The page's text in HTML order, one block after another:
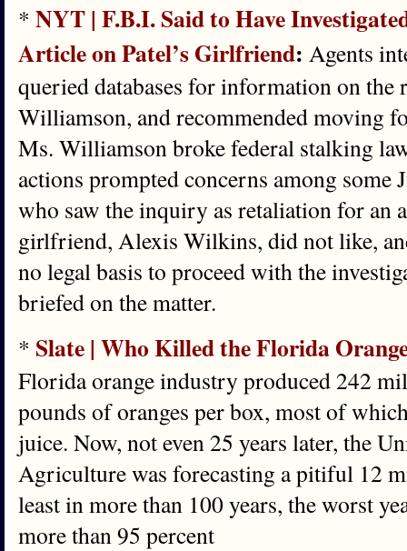
* NYT | F.B.I. Said to Have
Article on Patel’s Girlfriend: Agents
queried databases for information on the
Williamson, and recommended moving
Ms. Williamson broke federal stalking
actions prompted concerns among some
who saw the inquiry as retaliation for an
girlfriend, Alexis Wilkins, did not like,
no legal basis to proceed with the
briefed on the matter.
* Slate | Who Killed the Florida
Florida orange industry produced 242
pounds of oranges per box, most of
juice. Now, not even 25 years later, the
Agriculture was forecasting a pitiful 12
least in more than 100 years, the worst
more than 95 percent